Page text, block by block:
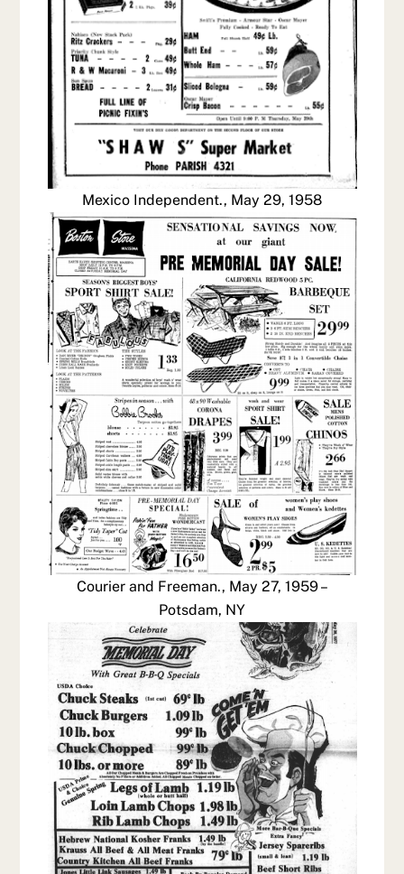
Mexico Independent., May 29, 1958
Courier and Freeman., May 27, 1959 –
Potsdam, NY